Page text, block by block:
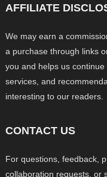
AFFILIATE
We may earn a
a purchase through links
you and helps us
services, and
interesting to our readers.
CONTACT US
For questions, feedback,
collaboration requests, or